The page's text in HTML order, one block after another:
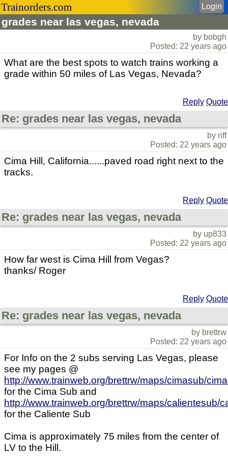
Trainorders.com
grades near las vegas, nevada
Login
by bobgh
Posted: 22 years ago
What are the best spots to watch trains working a
grade within 50 miles of Las Vegas, Nevada?
Reply Quote
Re: grades near las vegas, nevada
by riff
Posted: 22 years ago
Cima Hill, California......paved road right next to the
tracks.
Reply Quote
Re: grades near las vegas, nevada
by up833
Posted: 22 years ago
How far west is Cima Hill from Vegas?
thanks/ Roger
Reply Quote
Re: grades near las vegas, nevada
by brettrw
Posted: 22 years ago
For Info on the 2 subs serving Las Vegas, please
see my pages @
http://www.trainweb.org/brettrw/maps/cimasub/
for the Cima Sub and
http://www.trainweb.org/brettrw/maps/calientesub/
for the Caliente Sub
Cima is approximately 75 miles from the center of
LV to the Hill.